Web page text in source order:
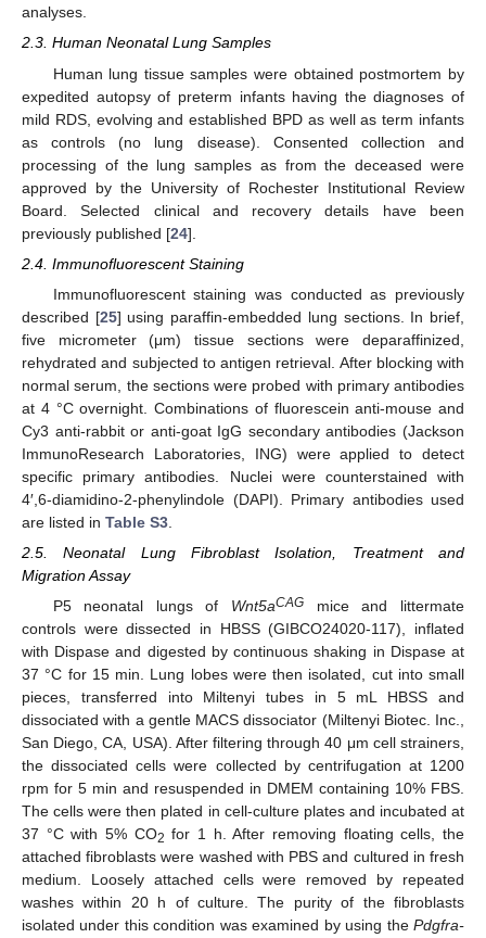
analyses.
2.3. Human Neonatal Lung Samples
Human lung tissue samples were obtained postmortem by
expedited autopsy of preterm infants having the diagnoses of
mild RDS, evolving and established BPD as well as term infants
as controls (no lung disease). Consented collection and
processing of the lung samples as from the deceased were
approved by the University of Rochester Institutional Review
Board. Selected clinical and recovery details have been
previously published [24].
2.4. Immunofluorescent Staining
Immunofluorescent staining was conducted as previously
described [25] using paraffin-embedded lung sections. In brief,
five micrometer (μm) tissue sections were deparaffinized,
rehydrated and subjected to antigen retrieval. After blocking with
normal serum, the sections were probed with primary antibodies
at 4 °C overnight. Combinations of fluorescein anti-mouse and
Cy3 anti-rabbit or anti-goat IgG secondary antibodies (Jackson
ImmunoResearch Laboratories, ING) were applied to detect
specific primary antibodies. Nuclei were counterstained with
4′,6-diamidino-2-phenylindole (DAPI). Primary antibodies used
are listed in Table S3
2.5. Neonatal Lung Fibroblast Isolation, Treatment and
Migration Assay
P5 neonatal lungs of Wnt5aCAG mice and littermate
controls were dissected in HBSS (GIBCO24020-117), inflated
with Dispase and digested by continuous shaking in Dispase at
37 °C for 15 min. Lung lobes were then isolated, cut into small
pieces, transferred into Miltenyi tubes in 5 mL HBSS and
dissociated with a gentle MACS dissociator (Miltenyi Biotec. Inc.,
San Diego, CA, USA). After filtering through 40 μm cell strainers,
the dissociated cells were collected by centrifugation at 1200
rpm for 5 min and resuspended in DMEM containing 10% FBS.
The cells were then plated in cell-culture plates and incubated at
37 °C with 5% CO2 for 1 h. After removing floating cells, the
attached fibroblasts were washed with PBS and cultured in fresh
medium. Loosely attached cells were removed by repeated
washes within 20 h of culture. The purity of the fibroblasts
isolated under this condition was examined by using the Pdgfra-